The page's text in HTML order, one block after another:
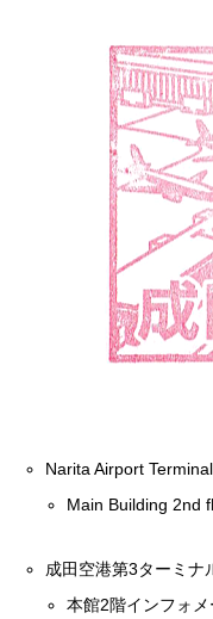
Narita Airport
Main Building 2nd
成田空港第3ターミナ
本館2階インフォ